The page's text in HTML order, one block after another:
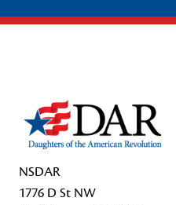
NSDAR
1776 D St NW